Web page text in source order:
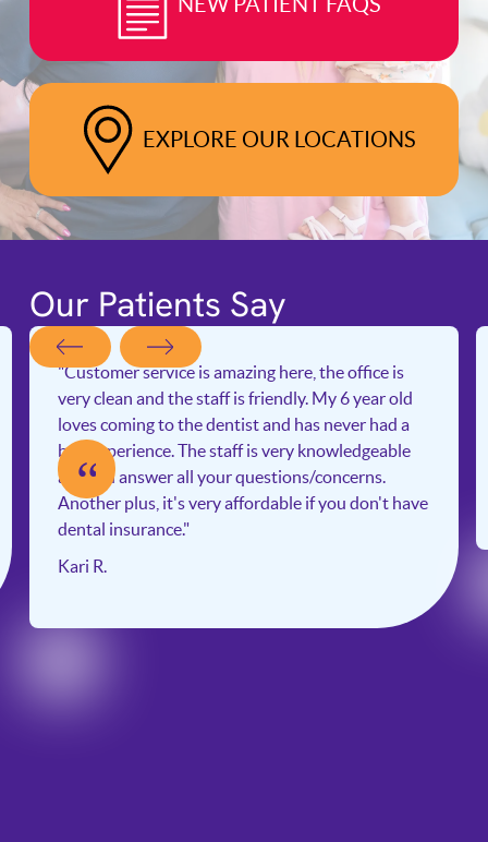
EXPLORE OUR LOCATIONS
Our Patients Say
"Customer service is amazing here, the office is
very clean and the staff is friendly. My 6 year old
loves coming to the dentist and has never had a
bad experience. The staff is very knowledgeable
and will answer all your questions/concerns.
Another plus, it's very affordable if you don't have
dental insurance."
Kari R.
“